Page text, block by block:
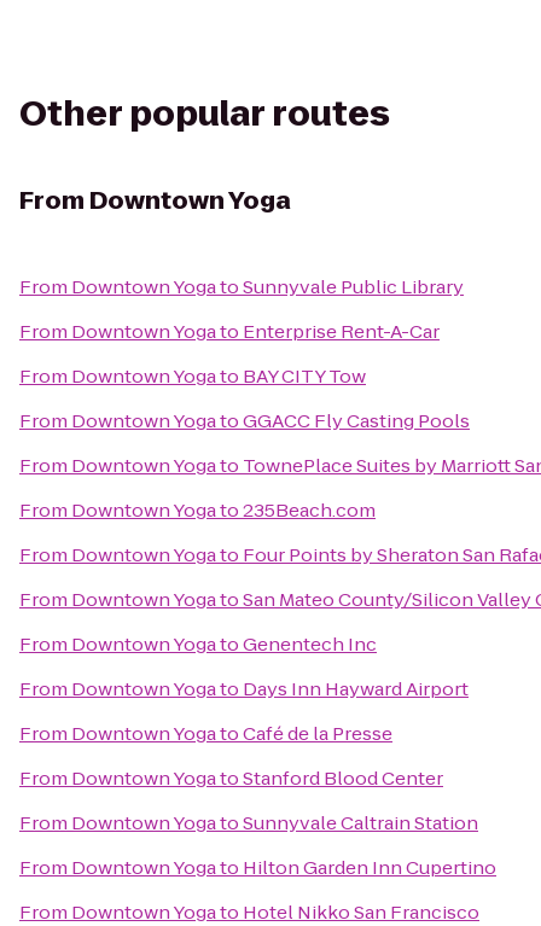
Other popular routes
From Downtown Yoga
From Downtown YogatoSunnyvale Public Library
From Downtown Yogato Enterprise Rent-A-Car
From Downtown Yogato BAY CITY Tow
From Downtown YogatoGGACC Fly Casting Pools
From Downtown Yogato TownePlace Suites by Marriott
From Downtown Yogato235Beach.com
From Downtown Yogato Four Points by Sheraton San
From Downtown YogatoSan Mateo County/Silicon
From Downtown YogatoGenentech Inc
From Downtown Yogato Days Inn Hayward Airport
From Downtown YogatoCafé de la Presse
From Downtown YogatoStanford Blood Center
From Downtown YogatoSunnyvale Caltrain Station
From Downtown Yogato Hilton Garden Inn Cupertino
From Downtown Yogato Hotel Nikko San Francisco